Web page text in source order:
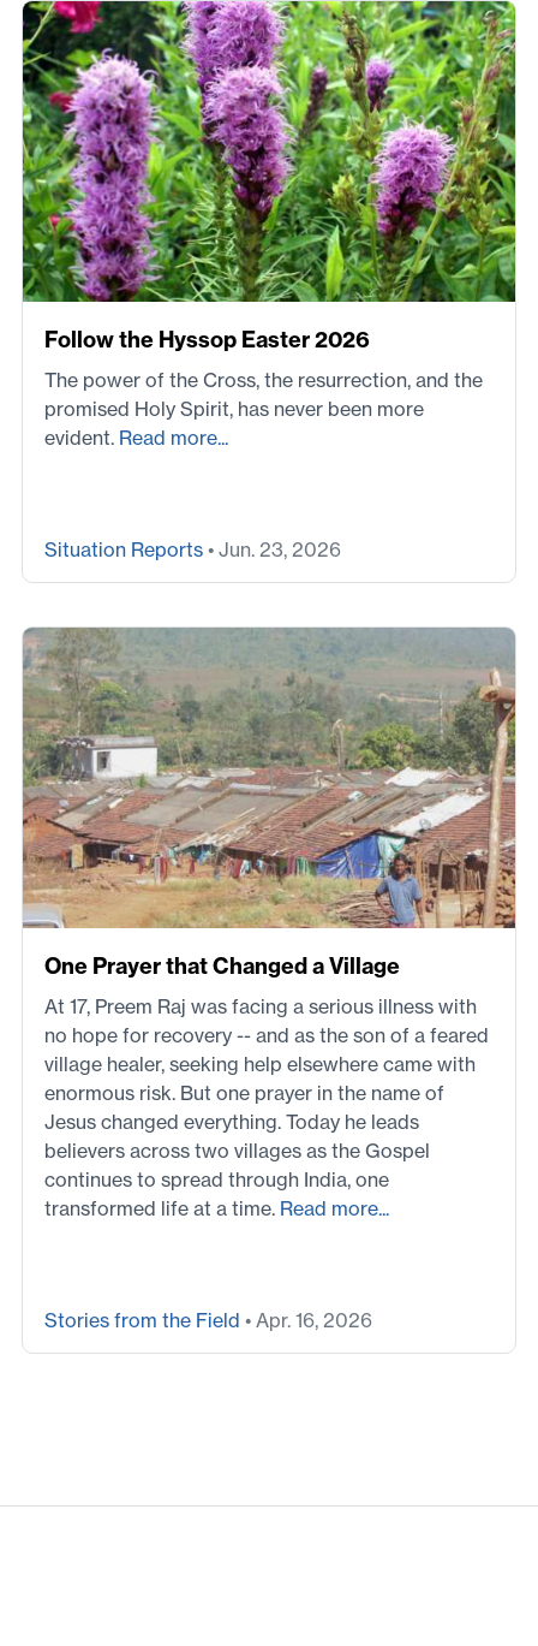
Follow the Hyssop Easter 2026
The power of the Cross, the resurrection, and the
promised Holy Spirit, has never been more
evident. Read more...
Situation Reports • Jun. 23, 2026
One Prayer that Changed a Village
At 17, Preem Raj was facing a serious illness with
no hope for recovery -- and as the son of a feared
village healer, seeking help elsewhere came with
enormous risk. But one prayer in the name of
Jesus changed everything. Today he leads
believers across two villages as the Gospel
continues to spread through India, one
transformed life at a time. Read more...
Stories from the Field • Apr. 16, 2026